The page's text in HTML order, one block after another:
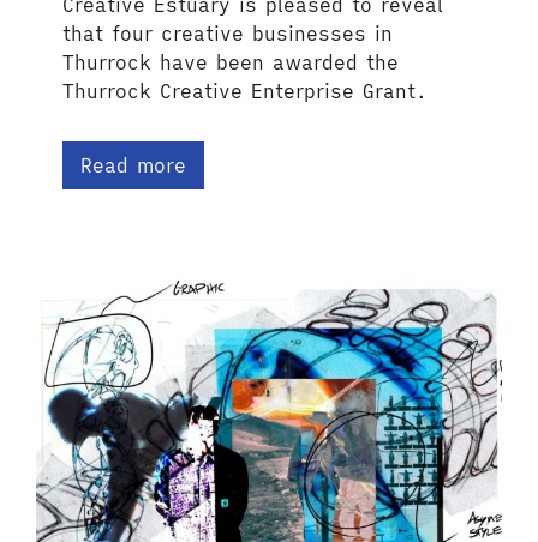
Creative Estuary is pleased to reveal
that four creative businesses in
Thurrock have been awarded the
Thurrock Creative Enterprise Grant.
Read more